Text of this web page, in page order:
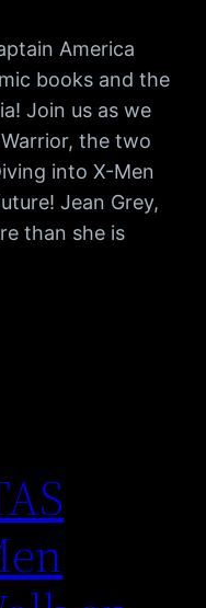
America
books and the
Join us as we
the two
into X-Men
Jean Grey,
than she is